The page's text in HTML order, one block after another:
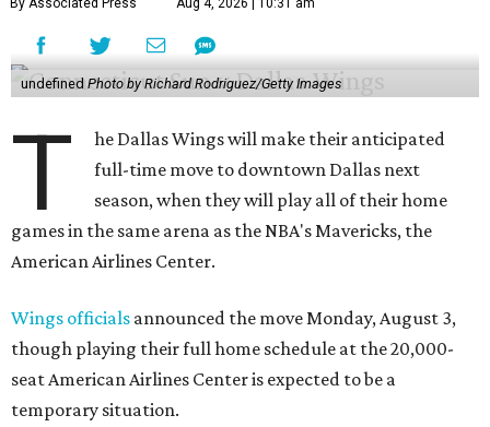
By Associated Press Aug 4, 2026 | 10:31 am
undefinedPhoto by Richard Rodriguez/Getty Images
T
he Dallas Wings will make their anticipated
full-time move to downtown Dallas next
season, when they will play all of their home
games in the same arena as the NBA's Mavericks, the
American Airlines Center.
Wings officials announced the move Monday, August 3,
though playing their full home schedule at the 20,000-
seat American Airlines Center is expected to be a
temporary situation.